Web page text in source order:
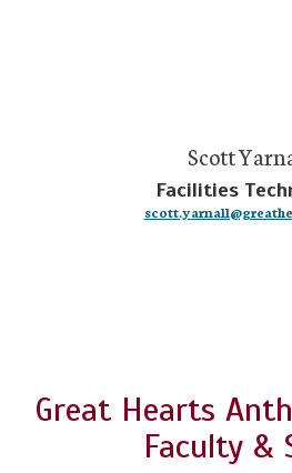
Scott
Facilities
Great Hearts
Faculty &